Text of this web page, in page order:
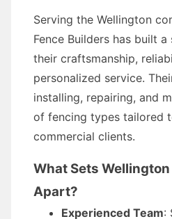
Serving the Wellington
Fence Builders has built
their craftsmanship,
personalized service.
installing, repairing, and
of fencing types tailored
commercial clients.
What Sets
Apart?
Experienced Team: